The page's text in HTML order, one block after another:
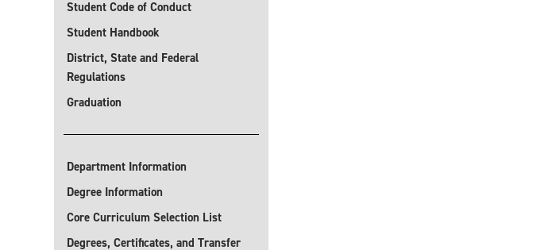
Student Code of Conduct
Student Handbook
District, State and Federal
Regulations
Graduation
Department Information
Degree Information
Core Curriculum Selection List
Degrees, Certificates, and Transfer